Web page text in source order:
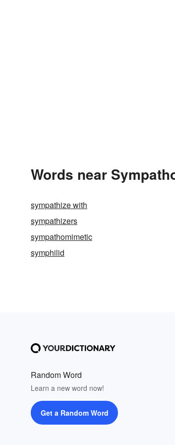
Words near
sympathize with
sympathizers
sympathomimetic
symphilid
Random Word
Learn a new word now!
Get a Random Word